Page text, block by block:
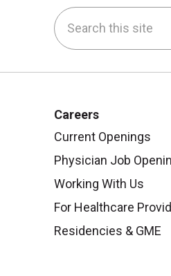
Search this site
Careers
Current Openings
Physician Job
Working With Us
For Healthcare
Residencies & GME